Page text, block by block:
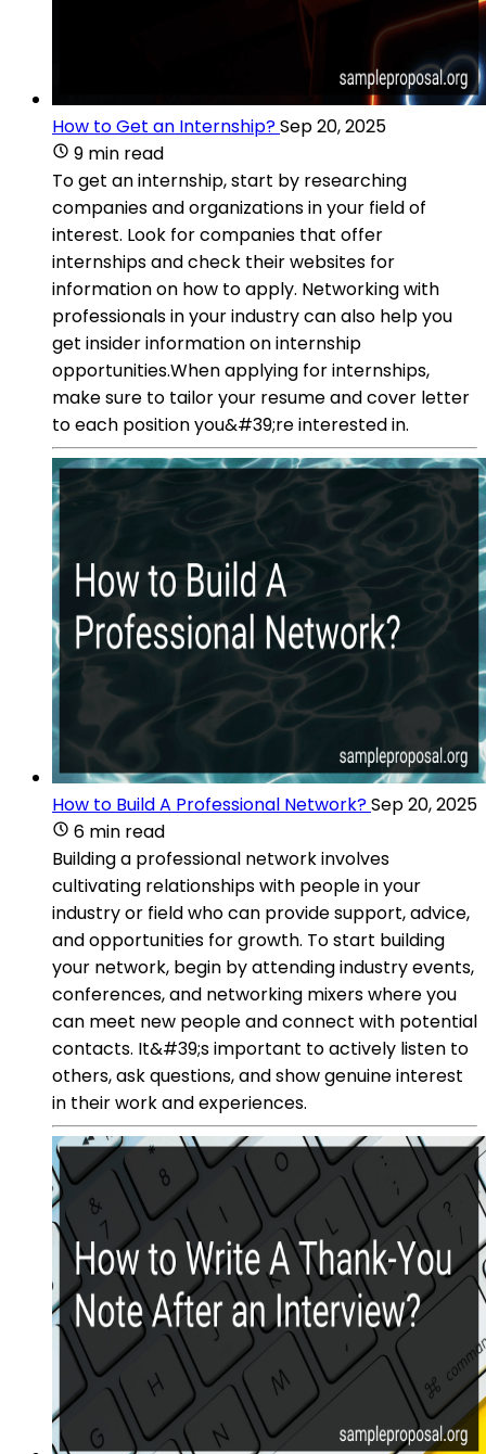
How to Get an Internship?Sep 20, 2025
9 min read
To get an internship, start by researching
companies and organizations in your field of
interest. Look for companies that offer
internships and check their websites for
information on how to apply. Networking with
professionals in your industry can also help you
get insider information on internship
opportunities.When applying for internships,
make sure to tailor your resume and cover letter
to each position you&#39;re interested in.
How to Build A Professional Network?Sep 20, 2025
6 min read
Building a professional network involves
cultivating relationships with people in your
industry or field who can provide support, advice,
and opportunities for growth. To start building
your network, begin by attending industry events,
conferences, and networking mixers where you
can meet new people and connect with potential
contacts. It&#39;s important to actively listen to
others, ask questions, and show genuine interest
in their work and experiences.